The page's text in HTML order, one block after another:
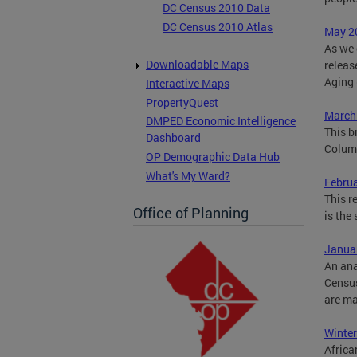
DC Census 2010 Data
DC Census 2010 Atlas
Downloadable Maps
Interactive Maps
PropertyQuest
DMPED Economic Intelligence
Dashboard
OP Demographic Data Hub
What's My Ward?
Office of Planning
May
As we
Aging
This
This
is the
An
are